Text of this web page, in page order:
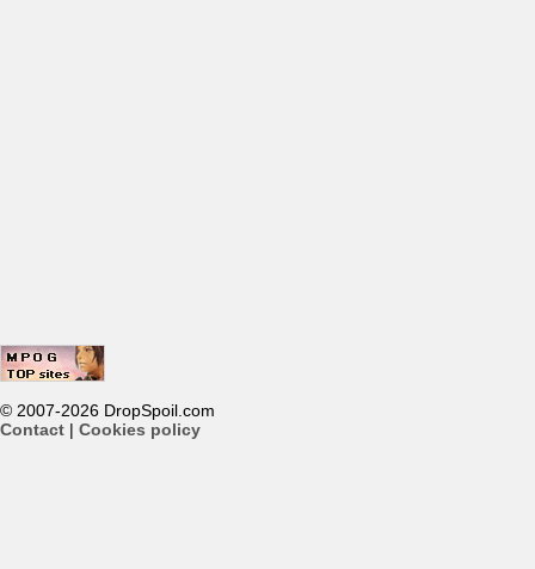
© 2007-2026 DropSpoil.com
Contact | Cookies policy